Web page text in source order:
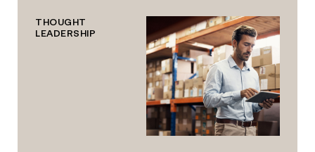
THOUGHT
LEADERSHIP